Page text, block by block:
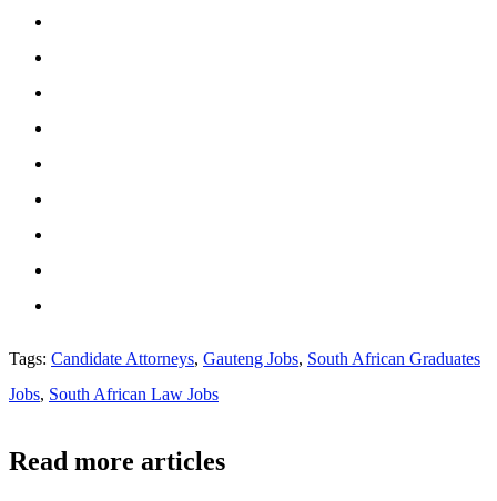
Tags: Candidate Attorneys, Gauteng Jobs, South African Graduates
Jobs, South African Law Jobs
Read more articles